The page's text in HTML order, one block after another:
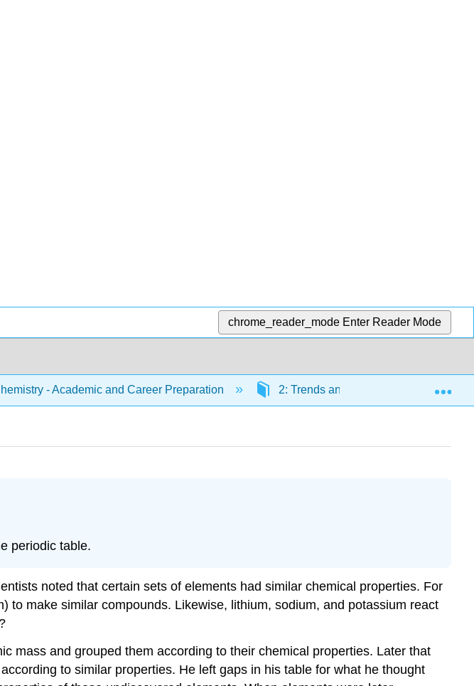
chrome_reader_mode Enter Reader Mode
- Academic and Career Preparation 2: Trends and Bonding 2.1:
periodic table.
noted that certain sets of elements had similar chemical properties. For
make similar compounds. Likewise, lithium, sodium, and potassium react
mass and grouped them according to their chemical properties. Later that
to similar properties. He left gaps in his table for what he thought